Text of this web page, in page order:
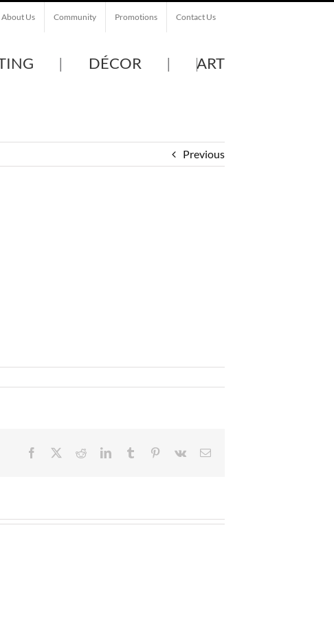
About Us Community Promotions Contact Us
DÉCOR ART
Previous
Facebook RedditLinkedInTumblr Pinterest
Vk Email